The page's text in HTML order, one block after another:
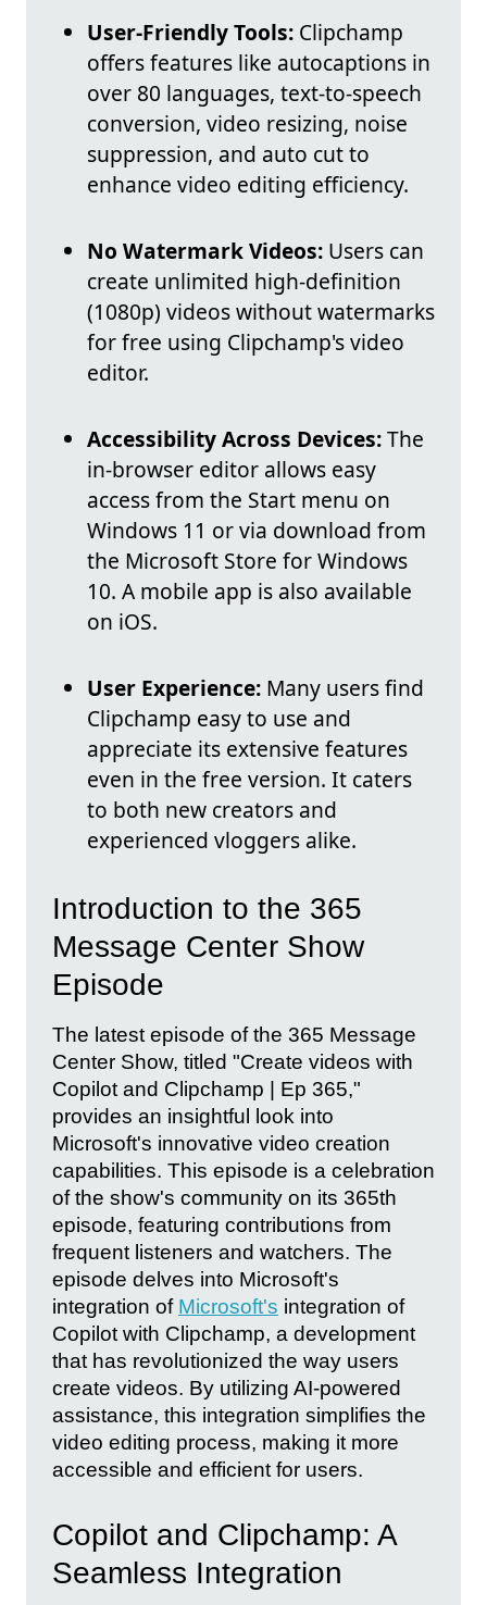
User-Friendly Tools: Clipchamp
offers features like autocaptions in
over 80 languages, text-to-speech
conversion, video resizing, noise
suppression, and auto cut to
enhance video editing efficiency.
No Watermark Videos: Users can
create unlimited high-definition
(1080p) videos without watermarks
for free using Clipchamp's video
editor.
Accessibility Across Devices:The
in-browser editor allows easy
access from the Start menu on
Windows 11 or via download from
the Microsoft Store for Windows
10. A mobile app is also available
on iOS.
User Experience: Many users find
Clipchamp easy to use and
appreciate its extensive features
even in the free version. It caters
to both new creators and
experienced vloggers alike.
Introduction to the 365
Message Center Show
Episode
The latest episode of the 365 Message
Center Show, titled "Create videos with
Copilot and Clipchamp | Ep 365,"
provides an insightful look into
Microsoft's innovative video creation
capabilities. This episode is a celebration
of the show's community on its 365th
episode, featuring contributions from
frequent listeners and watchers. The
episode delves into Microsoft's
integration of Microsoft's integration of
Copilot with Clipchamp, a development
that has revolutionized the way users
create videos. By utilizing AI-powered
assistance, this integration simplifies the
video editing process, making it more
accessible and efficient for users.
Copilot and Clipchamp: A
Seamless Integration